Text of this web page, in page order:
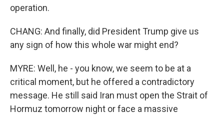
operation.
CHANG: And finally, did President Trump give us
any sign of how this whole war might end?
MYRE: Well, he - you know, we seem to be at a
critical moment, but he offered a contradictory
message. He still said Iran must open the Strait of
Hormuz tomorrow night or face a massive